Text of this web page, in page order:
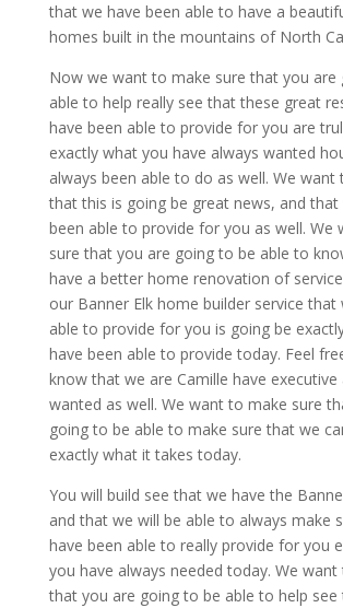
that we have been able to have a
homes built in the mountains of North
Now we want to make sure that you are
able to help really see that these great
have been able to provide for you are
exactly what you have always wanted
always been able to do as well. We want
that this is going be great news, and that
been able to provide for you as well. We
sure that you are going to be able to
have a better home renovation of
our Banner Elk home builder service that
able to provide for you is going be
have been able to provide today. Feel
know that we are Camille have executive
wanted as well. We want to make sure
going to be able to make sure that we
exactly what it takes today.
You will build see that we have the
and that we will be able to always make
have been able to really provide for you
you have always needed today. We
that you are going to be able to help see